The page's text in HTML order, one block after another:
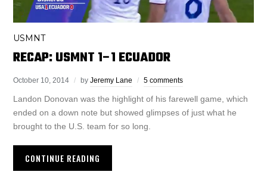
USMNT
RECAP: USMNT 1–1 ECUADOR
October 10, 2014 byJeremy Lane 5 comments
Landon Donovan was the highlight of his farewell game, which
ended on a down note but showed glimpses of just what he
brought to the U.S. team for so long.
CONTINUE READING